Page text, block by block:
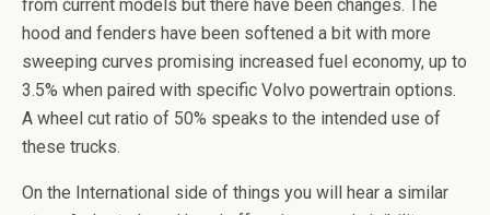
from current models but there have been changes. The
hood and fenders have been softened a bit with more
sweeping curves promising increased fuel economy, up to
3.5% when paired with specific Volvo powertrain options.
A wheel cut ratio of 50% speaks to the intended use of
these trucks.
On the International side of things you will hear a similar